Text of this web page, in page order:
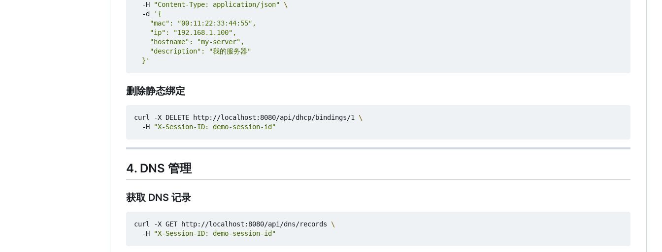
  -H
"Content-Type: application/json"
  -d
  }'
删除静态绑定
curl -X DELETE http://localhost:8080/api/dhcp/bindings/1
  -H
"X-Session-ID: demo-session-id"
4. DNS 管理
获取 DNS 记录
curl -X GET http://localhost:8080/api/dns/records
  -H
"X-Session-ID: demo-session-id"